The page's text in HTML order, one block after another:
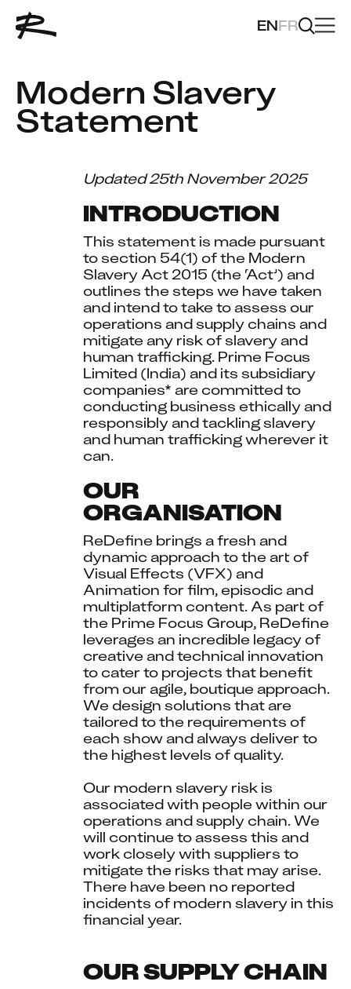
ENFR
Modern Slavery
Statement
Updated 25th November 2025
INTRODUCTION
This statement is made pursuant
to section 54(1) of the Modern
Slavery Act 2015 (the ‘Act’) and
outlines the steps we have taken
and intend to take to assess our
operations and supply chains and
mitigate any risk of slavery and
human trafficking. Prime Focus
Limited (India) and its subsidiary
companies* are committed to
conducting business ethically and
responsibly and tackling slavery
and human trafficking wherever it
can.
OUR
ORGANISATION
ReDefine brings a fresh and
dynamic approach to the art of
Visual Effects (VFX) and
Animation for film, episodic and
multiplatform content. As part of
the Prime Focus Group, ReDefine
leverages an incredible legacy of
creative and technical innovation
to cater to projects that benefit
from our agile, boutique approach.
We design solutions that are
tailored to the requirements of
each show and always deliver to
the highest levels of quality.
Our modern slavery risk is
associated with people within our
operations and supply chain. We
will continue to assess this and
work closely with suppliers to
mitigate the risks that may arise.
There have been no reported
incidents of modern slavery in this
financial year.
OUR SUPPLY CHAIN